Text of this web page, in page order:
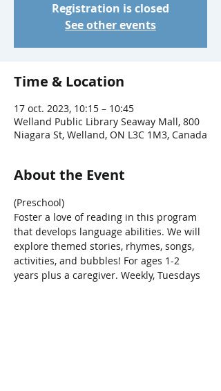
Registration is closed
See other events
Time & Location
17 oct. 2023, 10:15 – 10:45
Welland Public Library Seaway Mall, 800
Niagara St, Welland, ON L3C 1M3, Canada
About the Event
(Preschool)
Foster a love of reading in this program
that develops language abilities. We will
explore themed stories, rhymes, songs,
activities, and bubbles! For ages 1-2
years plus a caregiver. Weekly, Tuesdays